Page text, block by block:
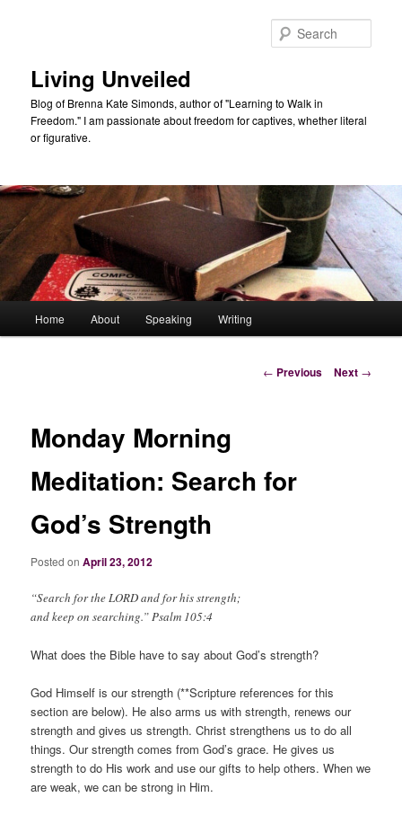
Living Unveiled
Blog of Brenna Kate Simonds, author of "Learning to Walk in
Freedom." I am passionate about freedom for captives, whether literal
or figurative.
Home About Speaking Writing
Post
← Previous Next →
Monday Morning
Meditation: Search for
God’s Strength
Posted onApril 23, 2012
“Search for the LORD and for his strength;
and keep on searching.” Psalm 105:4
What does the Bible have to say about God’s strength?
God Himselfis our strength (**Scripture references for this
section are below). He also arms us with strength, renews our
strength and gives us strength. Christ strengthens us to do all
things. Our strength comes from God’s grace. He gives us
strength to do His work and use our gifts to help others. When we
are weak, we can be strong in Him.